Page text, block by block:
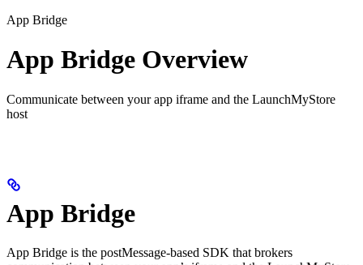
App Bridge
App Bridge Overview
Communicate between your app iframe and the LaunchMyStore
host
App Bridge
App Bridge is the postMessage-based SDK that brokers